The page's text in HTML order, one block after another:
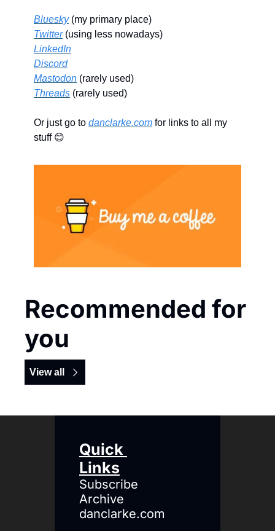
Bluesky (my primary place)
Twitter (using less nowadays)
LinkedIn
Discord
Mastodon (rarely used)
Threads (rarely used)
Or just go to danclarke.com for links to all my
stuff 😊
Recommended for
you
View all
Quick
Links
Subscribe
Archive
danclarke.com